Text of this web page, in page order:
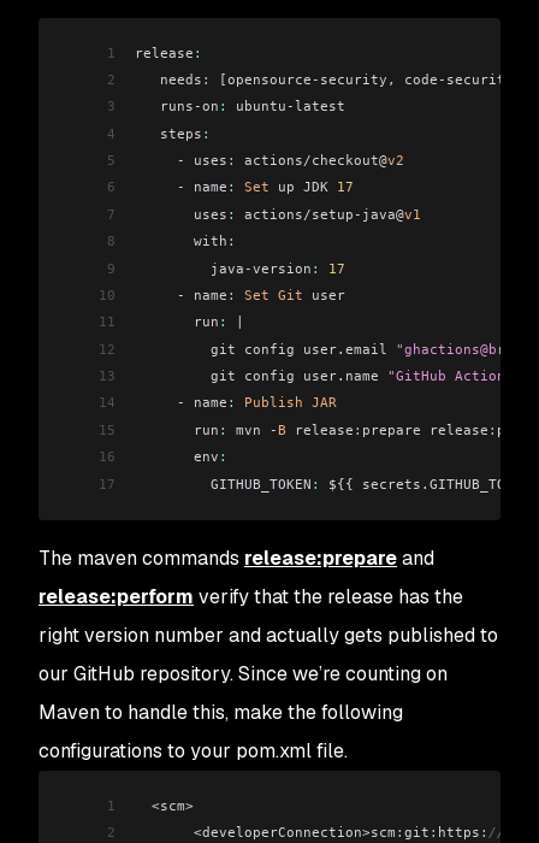
1 release :
2
   needs
:
[opensource-security, code-security,
3
   runs-on
:
ubuntu-latest
4
   steps
:
5
     - uses
: actions/checkout@v2
6
     - name
: Set up JDK 17
7
       uses
: actions/setup-java@v1
8
       with
:
9
         java-version
:
17
10
     - name
: Set Git user
11
       run
:
12
         git config user.email
13
         git config user.name
"GitHub Actions"
14
     - name
: Publish JAR
15
       run
: mvn -B release : prepare release :
16
       env
:
17
         GITHUB_TOKEN
: ${{
The maven commands release:prepareand
release:perform verify that the release has the
right version number and actually gets published to
our GitHub repository. Since we’re counting on
Maven to handle this, make the following
configurations to your pom.xml file.
1
  <scm>
2
       <developerConnection>scm
: git : https : //